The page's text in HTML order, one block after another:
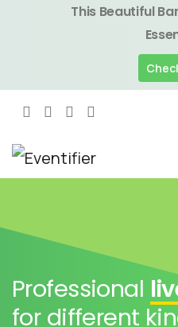
This Beautiful
Professional
for different